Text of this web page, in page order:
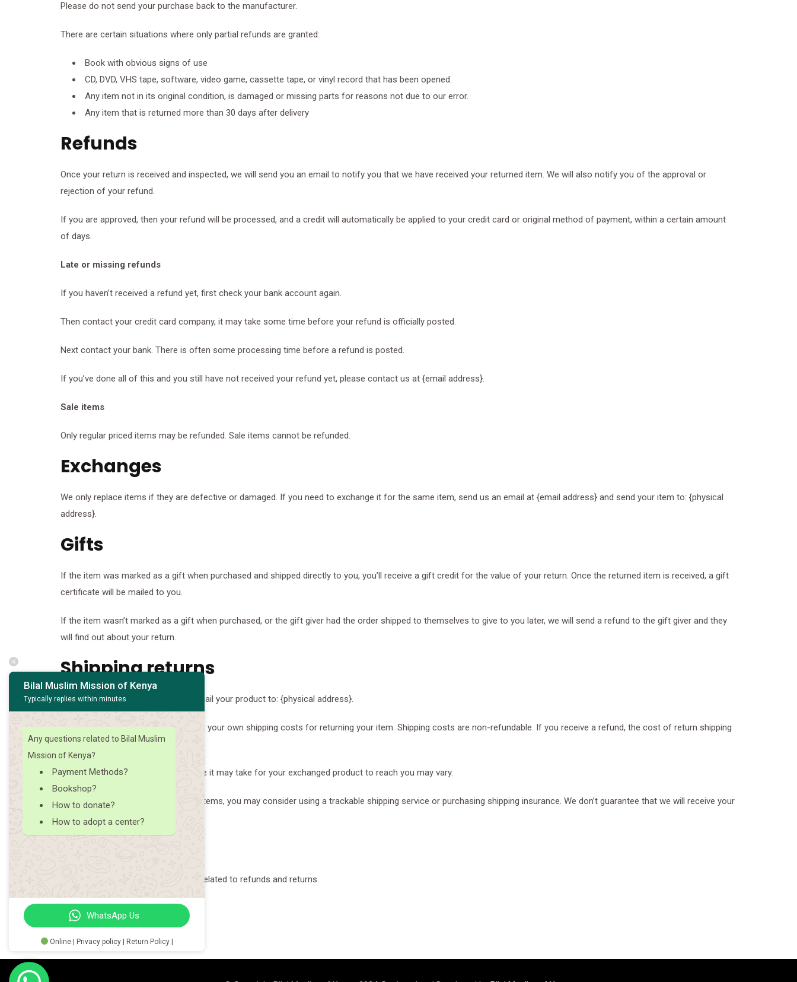
Please do not send your purchase back to the manufacturer.
There are certain situations where only partial refunds are granted:
Book with obvious signs of use
CD, DVD, VHS tape, software, video game, cassette tape, or vinyl record that has been opened.
Any item not in its original condition, is damaged or missing parts for reasons not due to our error.
Any item that is returned more than 30 days after delivery
Refunds
Once your return is received and inspected, we will send you an email to notify you that we have received your returned item. We will also notify you of the approval or
rejection of your refund.
If you are approved, then your refund will be processed, and a credit will automatically be applied to your credit card or original method of payment, within a certain amount
of days.
Late or missing refunds
If you haven’t received a refund yet, first check your bank account again.
Then contact your credit card company, it may take some time before your refund is officially posted.
Next contact your bank. There is often some processing time before a refund is posted.
If you’ve done all of this and you still have not received your refund yet, please contact us at {email address}.
Sale items
Only regular priced items may be refunded. Sale items cannot be refunded.
Exchanges
We only replace items if they are defective or damaged. If you need to exchange it for the same item, send us an email at {email address} and send your item to: {physical
address}.
Gifts
If the item was marked as a gift when purchased and shipped directly to you, you’ll receive a gift credit for the value of your return. Once the returned item is received, a gift
certificate will be mailed to you.
If the item wasn’t marked as a gift when purchased, or the gift giver had the order shipped to themselves to give to you later, we will send a refund to the gift giver and they
will find out about your return.
Shipping returns
To return your product, you should mail your product to: {physical address}.
You will be responsible for paying for your own shipping costs for returning your item. Shipping costs are non-refundable. If you receive a refund, the cost of return shipping
will be deducted from your refund.
Depending on where you live, the time it may take for your exchanged product to reach you may vary.
If you are returning more expensive items, you may consider using a trackable shipping service or purchasing shipping insurance. We don’t guarantee that we will receive your
returned item.
Contact us at {email} for questions related to refunds and returns.
Bilal Muslim Mission of Kenya
Typically replies within minutes
Any questions related to Bilal Muslim
Mission of Kenya?
Payment Methods?
Bookshop?
How to donate?
How to adopt a center?
WhatsApp Us
Online | Privacy policy | Return Policy |